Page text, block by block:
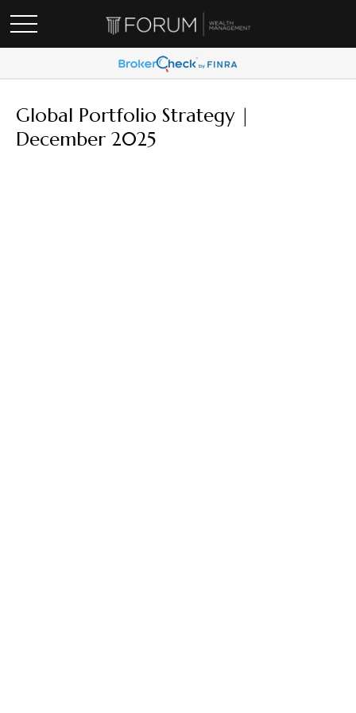
Global Portfolio Strategy |
December 2025